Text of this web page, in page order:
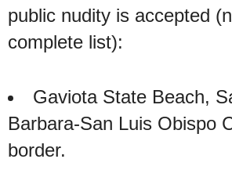
public nudity is accepted
complete list):
Gaviota State Beach,
Barbara-San Luis Obispo
border.